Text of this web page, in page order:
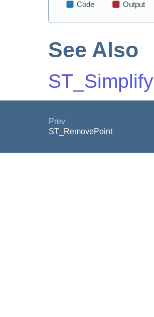
See Also
ST_Simplify
Prev
ST_RemovePoint